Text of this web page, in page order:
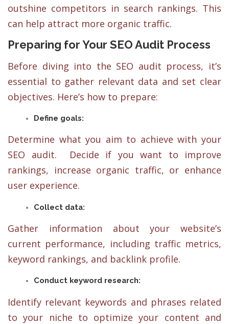
outshine competitors in search rankings. This
can help attract more organic traffic.
Preparing for Your SEO Audit Process
Before diving into the SEO audit process, it’s
essential to gather relevant data and set clear
objectives. Here’s how to prepare:
Define goals:
Determine what you aim to achieve with your
SEO audit. Decide if you want to improve
rankings, increase organic traffic, or enhance
user experience.
Collect data:
Gather information about your website’s
current performance, including traffic metrics,
keyword rankings, and backlink profile.
Conduct keyword research:
Identify relevant keywords and phrases related
to your niche to optimize your content and